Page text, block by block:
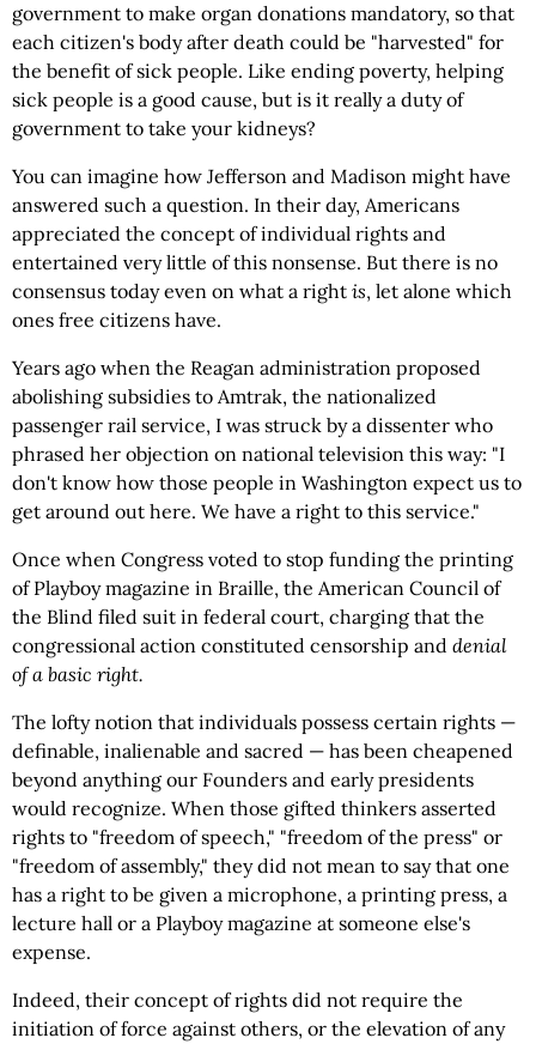
government to make organ donations mandatory, so that
each citizen's body after death could be "harvested" for
the benefit of sick people. Like ending poverty, helping
sick people is a good cause, but is it really a duty of
government to take your kidneys?
You can imagine how Jefferson and Madison might have
answered such a question. In their day, Americans
appreciated the concept of individual rights and
entertained very little of this nonsense. But there is no
consensus today even on what a right is, let alone which
ones free citizens have.
Years ago when the Reagan administration proposed
abolishing subsidies to Amtrak, the nationalized
passenger rail service, I was struck by a dissenter who
phrased her objection on national television this way: "I
don't know how those people in Washington expect us to
get around out here. We have a right to this service."
Once when Congress voted to stop funding the printing
of Playboy magazine in Braille, the American Council of
the Blind filed suit in federal court, charging that the
congressional action constituted censorship and denial
of a basic right.
The lofty notion that individuals possess certain rights —
definable, inalienable and sacred — has been cheapened
beyond anything our Founders and early presidents
would recognize. When those gifted thinkers asserted
rights to "freedom of speech," "freedom of the press" or
"freedom of assembly," they did not mean to say that one
has a right to be given a microphone, a printing press, a
lecture hall or a Playboy magazine at someone else's
expense.
Indeed, their concept of rights did not require the
initiation of force against others, or the elevation of any